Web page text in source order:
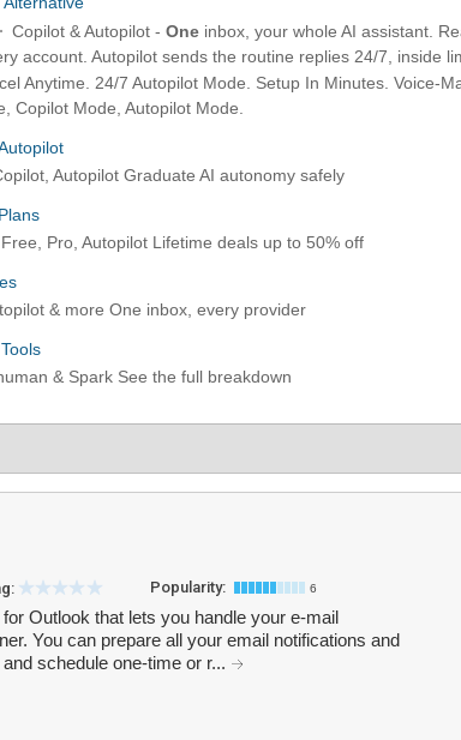
Popularity: 6
Outlook that lets you handle your e-mail
You can prepare all your email notifications and
schedule one-time or r...